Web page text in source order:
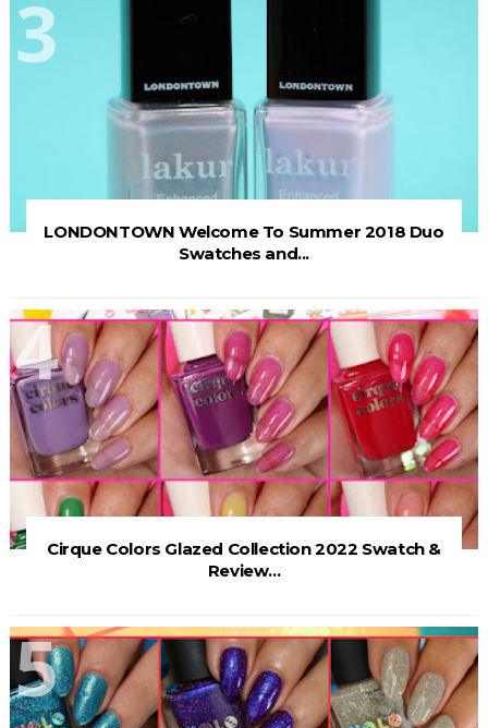
LONDONTOWN Welcome To Summer 2018 Duo
Swatches and...
Cirque Colors Glazed Collection 2022 Swatch &
Review...